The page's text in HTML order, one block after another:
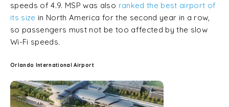
speeds of 4.9. MSP was also ranked the best airport of
its size in North America for the second year in a row,
so passengers must not be too affected by the slow
Wi-Fi speeds.
Orlando International Airport